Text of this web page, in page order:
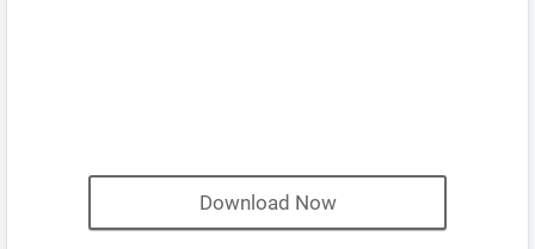
Download Now